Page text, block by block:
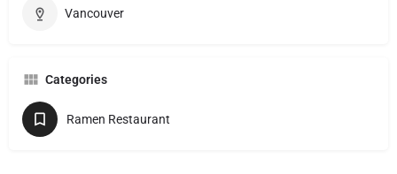
Vancouver
Categories
Ramen Restaurant